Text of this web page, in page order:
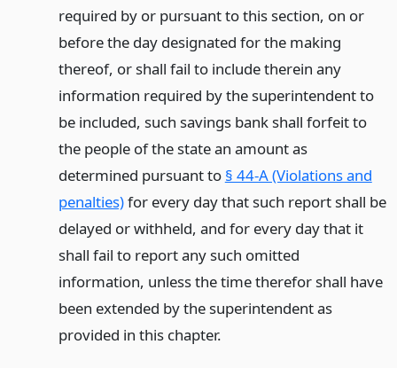
required by or pursuant to this section, on or
before the day designated for the making
thereof, or shall fail to include therein any
information required by the superintendent to
be included, such savings bank shall forfeit to
the people of the state an amount as
determined pursuant to § 44-A (Violations and
penalties)for every day that such report shall be
delayed or withheld, and for every day that it
shall fail to report any such omitted
information, unless the time therefor shall have
been extended by the superintendent as
provided in this chapter.